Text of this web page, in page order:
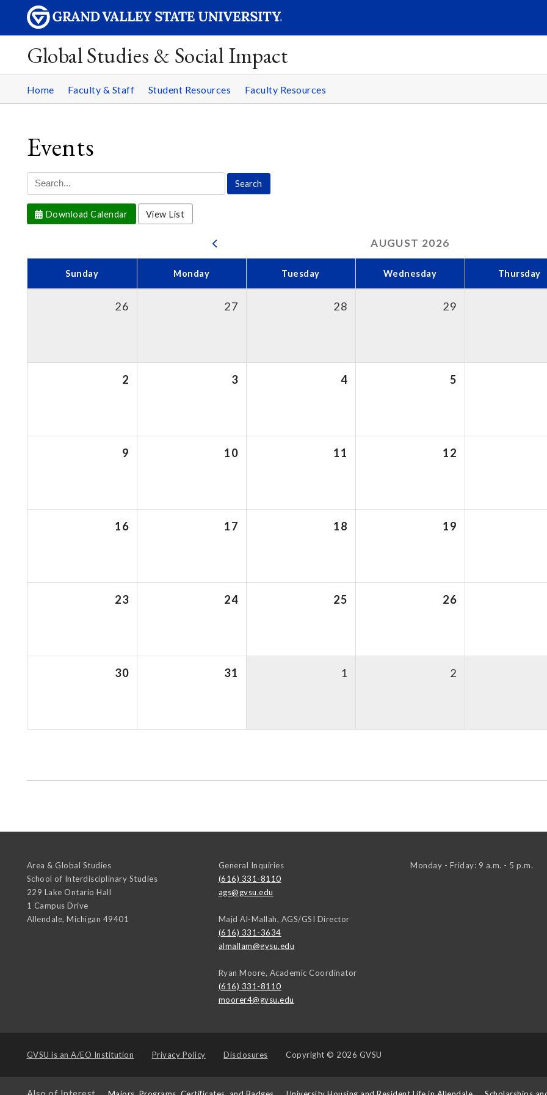
Global Studies & Social Impact
Home Faculty & Staff Student Resources Faculty Resources
Events
Download Calendar View List
AUGUST 2026
Sunday Monday Tuesday Wednesday Thursday
26 27 28 29
2 3 4 5
9 10 11 12
16 17 18 19
23 24 25 26
30 31 1 2
Area & Global Studies
School of Interdisciplinary Studies
229 Lake Ontario Hall
1 Campus Drive
Allendale, Michigan 49401
General Inquiries
(616) 331-8110
ags@gvsu.edu
Majd Al-Mallah, AGS/GSI Director
(616) 331-3634
almallam@gvsu.edu
Ryan Moore, Academic Coordinator
(616) 331-8110
moorer4@gvsu.edu
Monday - Friday: 9 a.m. - 5 p.m.
GVSU is an A/EO Institution Privacy Policy Disclosures Copyright © 2026 GVSU